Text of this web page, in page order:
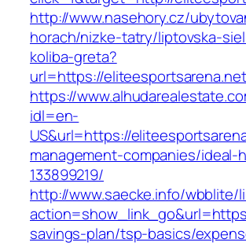
http://www.nasehory.cz/
horach/nizke-tatry/liptovska-
koliba-greta?
url=https://
https://
idl=en-
US&url=https://
management-companies/ideal-
133899219/
http://www.saecke.info/wbblite/
savings-plan/tsp-basics/